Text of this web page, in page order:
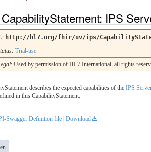
CapabilityStatement: IPS
: http://hl7.org/fhir/uv/ips/
Trial-use
: Used by permission of HL7 International, all rights
describes the expected capabilities of the IPS
in this CapabilityStatement.
Swagger Definition file Download